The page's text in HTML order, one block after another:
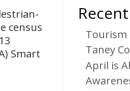
census
Smart
Tourism
Taney
April is